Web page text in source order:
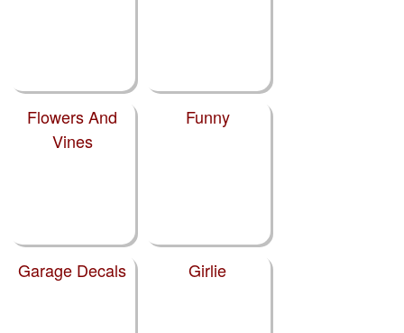
Flowers And
Vines
Funny
Garage Decals Girlie